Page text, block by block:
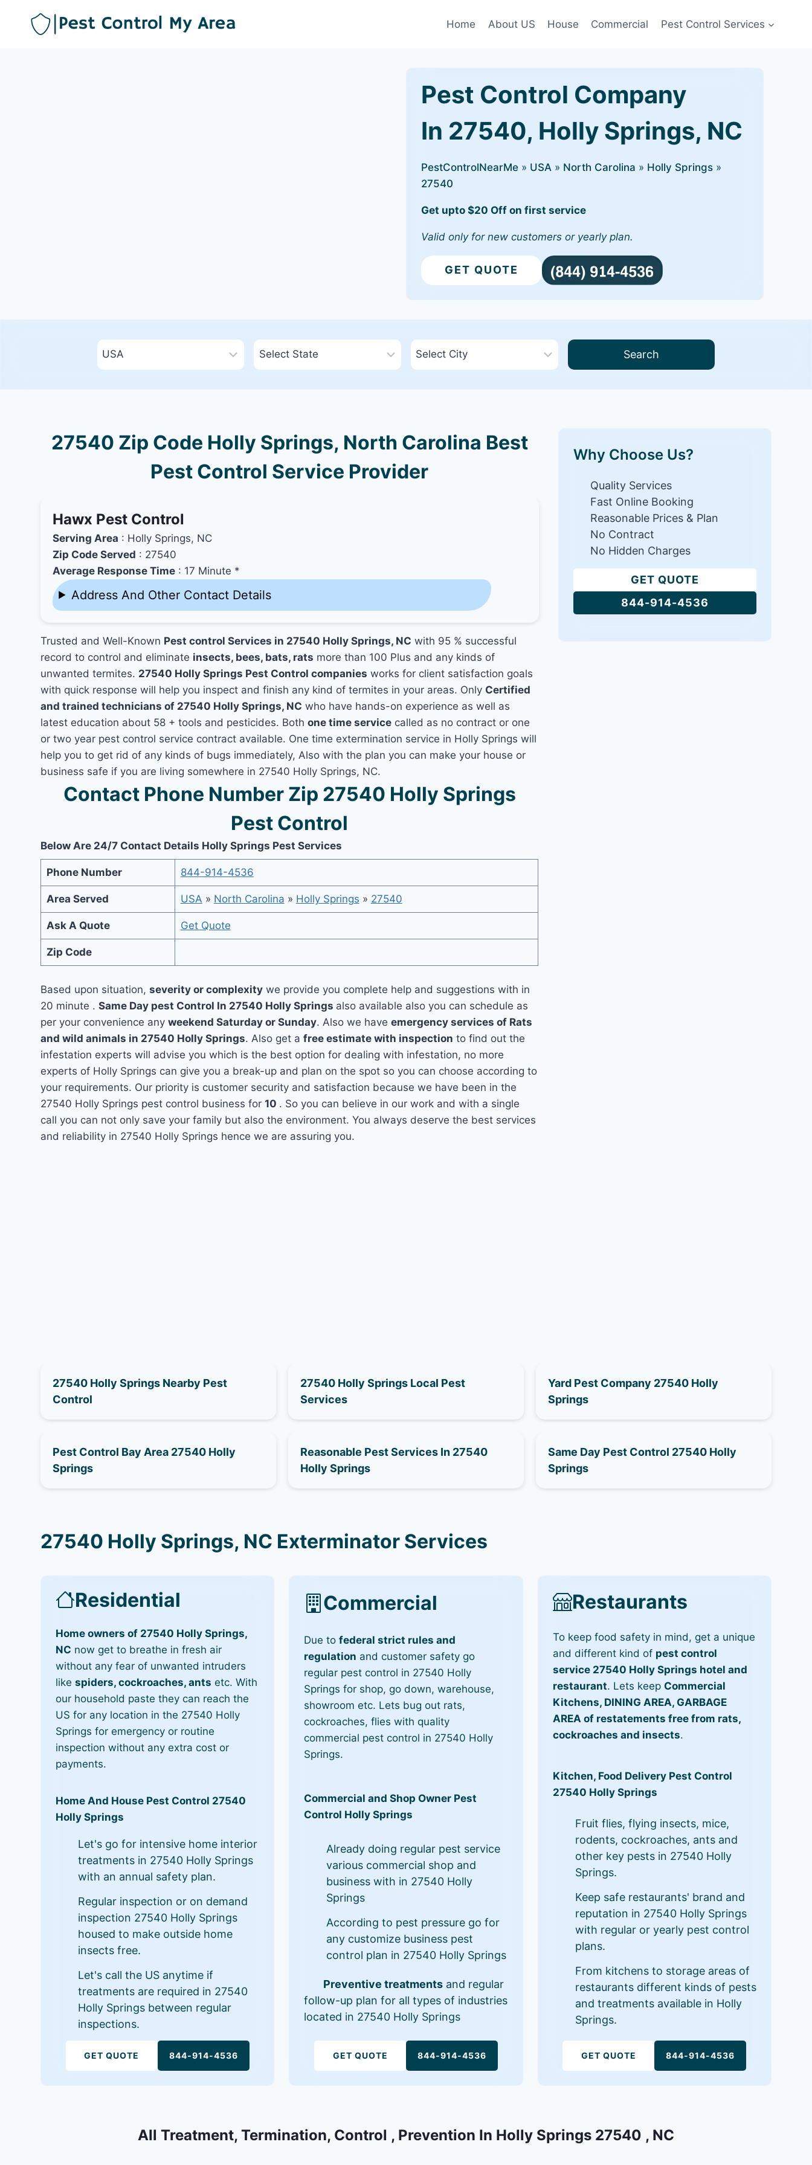
Home About US House Commercial Pest Control Services
Pest Control Company
In 27540, Holly Springs, NC
PestControlNearMe » USA » North Carolina » Holly Springs »
27540
Get upto $20 Off on first service
Valid only for new customers or yearly plan.
GET QUOTE
Search
27540 Zip Code Holly Springs, North Carolina Best
Pest Control Service Provider
Hawx Pest Control
Serving Area : Holly Springs, NC
Zip Code Served : 27540
Average Response Time : 17 Minute *
Address And Other Contact Details
Trusted and Well-Known Pest control Services in 27540 Holly Springs, NC with 95 % successful
record to control and eliminate insects, bees, bats, rats more than 100 Plus and any kinds of
unwanted termites. 27540 Holly Springs Pest Control companies works for client satisfaction goals
with quick response will help you inspect and finish any kind of termites in your areas. Only Certified
and trained technicians of 27540 Holly Springs, NC who have hands-on experience as well as
latest education about 58 + tools and pesticides. Bothone time service called as no contract or one
or two year pest control service contract available. One time extermination service in Holly Springs will
help you to get rid of any kinds of bugs immediately, Also with the plan you can make your house or
business safe if you are living somewhere in 27540 Holly Springs, NC.
Contact Phone Number Zip 27540 Holly Springs
Pest Control
Below Are 24/7 Contact Details Holly Springs Pest Services
Phone Number 844-914-4536
Area Served USA » North Carolina » Holly Springs » 27540
Ask A Quote Get Quote
Zip Code
Based upon situation,severity or complexity we provide you complete help and suggestions with in
20 minute .Same Day pest Control In 27540 Holly Springs also available also you can schedule as
per your convenience anyweekend Saturday or Sunday. Also we haveemergency services of Rats
and wild animals in 27540 Holly Springs. Also get afree estimate with inspection to find out the
infestation experts will advise you which is the best option for dealing with infestation, no more
experts of Holly Springs can give you a break-up and plan on the spot so you can choose according to
your requirements. Our priority is customer security and satisfaction because we have been in the
27540 Holly Springs pest control business for10 . So you can believe in our work and with a single
call you can not only save your family but also the environment. You always deserve the best services
and reliability in 27540 Holly Springs hence we are assuring you.
Why Choose Us?
Quality Services
Fast Online Booking
Reasonable Prices & Plan
No Contract
No Hidden Charges
GET QUOTE
844-914-4536
27540 Holly Springs Nearby Pest
Control
27540 Holly Springs Local Pest
Services
Yard Pest Company 27540 Holly
Springs
Pest Control Bay Area 27540 Holly
Springs
Reasonable Pest Services In 27540
Holly Springs
Same Day Pest Control 27540 Holly
Springs
27540 Holly Springs, NC Exterminator Services
Residential
Home owners of 27540 Holly Springs,
NC now get to breathe in fresh air
without any fear of unwanted intruders
likespiders, cockroaches, ants etc. With
our household paste they can reach the
US for any location in the 27540 Holly
Springs for emergency or routine
inspection without any extra cost or
payments.
Home And House Pest Control 27540
Holly Springs
Let's go for intensive home interior
treatments in 27540 Holly Springs
with an annual safety plan.
Regular inspection or on demand
inspection 27540 Holly Springs
housed to make outside home
insects free.
Let's call the US anytime if
treatments are required in 27540
Holly Springs between regular
inspections.
GET QUOTE 844-914-4536
Commercial
Due tofederal strict rules and
regulation and customer safety go
regular pest control in 27540 Holly
Springs for shop, go down, warehouse,
showroom etc. Lets bug out rats,
cockroaches, flies with quality
commercial pest control in 27540 Holly
Springs.
Commercial and Shop Owner Pest
Control Holly Springs
Already doing regular pest service
various commercial shop and
business with in 27540 Holly
Springs
According to pest pressure go for
any customize business pest
control plan in 27540 Holly Springs
Preventive treatments and regular
follow-up plan for all types of industries
located in 27540 Holly Springs
GET QUOTE 844-914-4536
Restaurants
To keep food safety in mind, get a unique
and different kind of pest control
service 27540 Holly Springs hotel and
restaurant. Lets keep Commercial
Kitchens, DINING AREA, GARBAGE
AREA of restatements free from rats,
cockroaches and insects.
Kitchen, Food Delivery Pest Control
27540 Holly Springs
Fruit flies, flying insects, mice,
rodents, cockroaches, ants and
other key pests in 27540 Holly
Springs.
Keep safe restaurants' brand and
reputation in 27540 Holly Springs
with regular or yearly pest control
plans.
From kitchens to storage areas of
restaurants different kinds of pests
and treatments available in Holly
Springs.
GET QUOTE 844-914-4536
All Treatment, Termination, Control , Prevention In Holly Springs 27540 , NC